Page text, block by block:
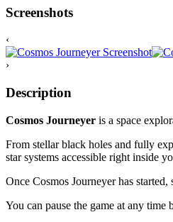
Screenshots
‹
›
Description
Cosmos Journeyer is a space
From stellar black holes and fully
star systems accessible right inside
Once Cosmos Journeyer has
You can pause the game at any